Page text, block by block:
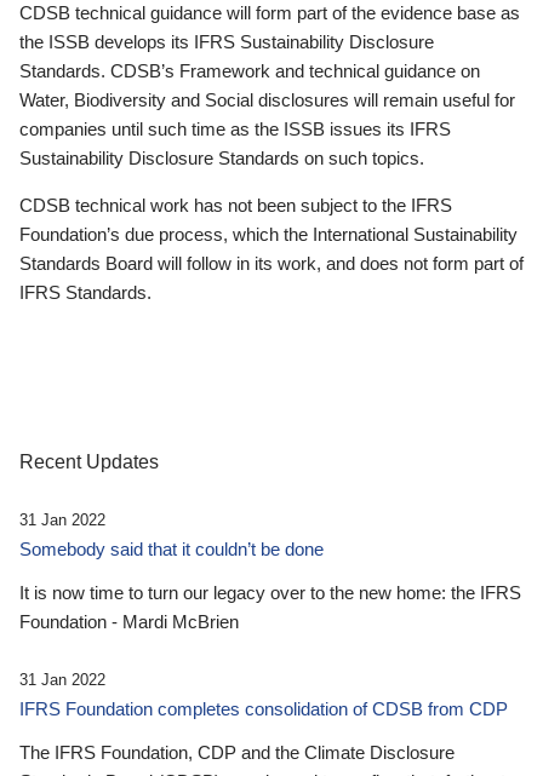
CDSB technical guidance will form part of the evidence base as
the ISSB develops its IFRS Sustainability Disclosure
Standards. CDSB’s Framework and technical guidance on
Water, Biodiversity and Social disclosures will remain useful for
companies until such time as the ISSB issues its IFRS
Sustainability Disclosure Standards on such topics.
CDSB technical work has not been subject to the IFRS
Foundation’s due process, which the International Sustainability
Standards Board will follow in its work, and does not form part of
IFRS Standards.
Recent Updates
31 Jan 2022
Somebody said that it couldn’t be done
It is now time to turn our legacy over to the new home: the IFRS
Foundation - Mardi McBrien
31 Jan 2022
IFRS Foundation completes consolidation of CDSB from CDP
The IFRS Foundation, CDP and the Climate Disclosure